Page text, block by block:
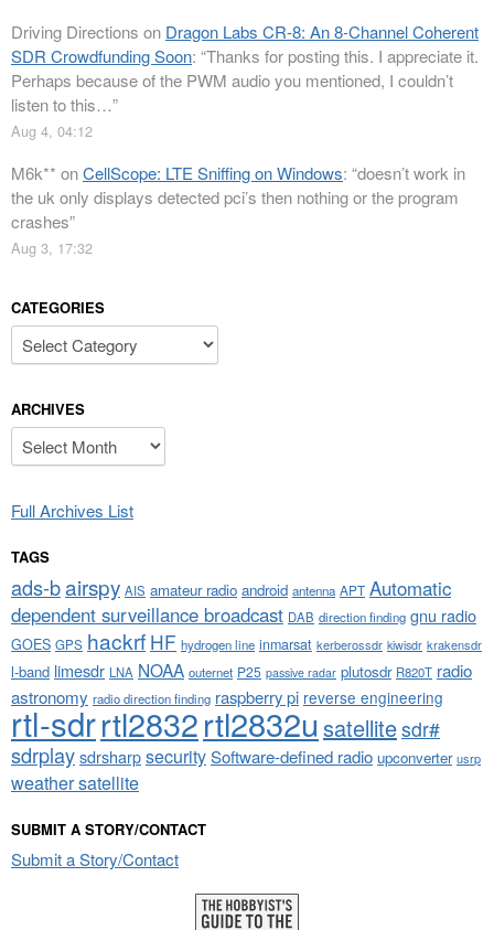
Driving Directions on Dragon Labs CR-8: An 8-Channel Coherent
SDR Crowdfunding Soon: “Thanks for posting this. I appreciate it.
Perhaps because of the PWM audio you mentioned, I couldn’t
listen to this…”
Aug 4, 04:12
M6k** onCellScope: LTE Sniffing on Windows: “doesn’t work in
the uk only displays detected pci’s then nothing or the program
crashes”
Aug 3, 17:32
CATEGORIES
Categories
ARCHIVES
Archives
Full Archives List
TAGS
ads-bairspy AIS amateur radio android antenna APT Automatic
dependent surveillance broadcast DAB direction finding gnu radio
GOES GPS hackrf HF hydrogen line inmarsat kerberossdr kiwisdr krakensdr
l-band limesdr LNA NOAA outernet P25 passive radar plutosdr R820T radio
astronomy radio direction finding raspberry pi reverse engineering
rtl-sdrrtl2832rtl2832u satellitesdr#
sdrplaysdrsharpsecuritySoftware-defined radio upconverter usrp
weather satellite
SUBMIT A STORY/CONTACT
Submit a Story/Contact